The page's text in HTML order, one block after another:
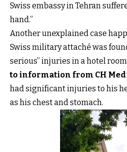
Swiss embassy in Tehran
hand.”
Another unexplained case
Swiss military attaché was
serious” injuries in a hotel
to information from CH
had significant injuries to his
as his chest and stomach.